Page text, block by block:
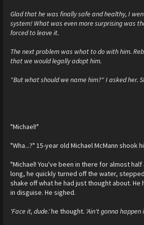
Glad that he was finally safe and healthy, I
system! What was even more surprising was
forced to leave it.
The next problem was what to do with him.
that we would legally adopt him.
"But what should we name him?" I asked her.
"Michael!"
"Wha...?" 15-year old Michael McMann
"Michael! You've been in there for almost
long, he quickly turned off the water,
shake off what he had just thought about.
in disguise. He sighed.
'Face it, dude.'he thought. 'Ain't gonna happen